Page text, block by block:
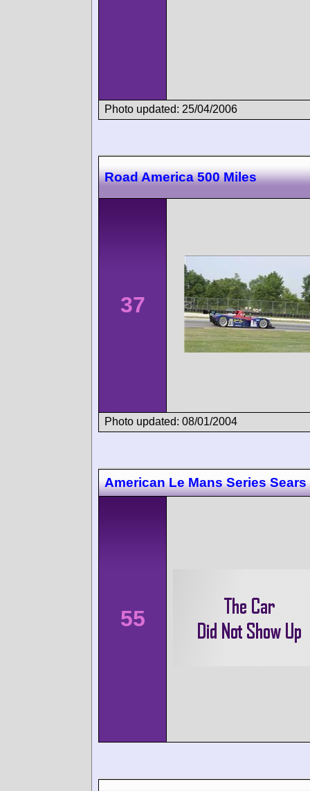
Photo updated: 25/04/2006
Road America 500 Miles
37
Photo updated: 08/01/2004
American Le Mans Series
55